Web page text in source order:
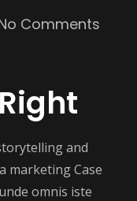
Comments
and
marketing Case
omnis iste